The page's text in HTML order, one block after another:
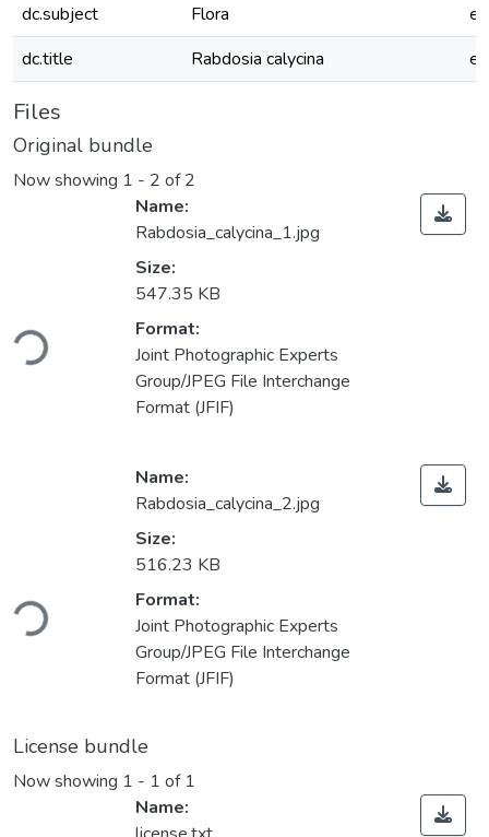
dc.subject
Flora
dc.title
Rabdosia calycina
Files
Original bundle
Now showing 1 - 2 of 2
Name:
Rabdosia_calycina_1.jpg
Size:
547.35 KB
Format:
Joint Photographic Experts
Group/JPEG File Interchange
Format (JFIF)
Name:
Rabdosia_calycina_2.jpg
Size:
516.23 KB
Format:
Joint Photographic Experts
Group/JPEG File Interchange
Format (JFIF)
License bundle
Now showing 1 - 1 of 1
Name: